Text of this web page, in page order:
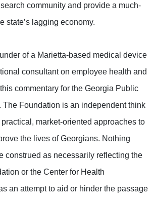
community and provide a much-
state’s lagging economy.
of a Marietta-based medical device
consultant on employee health and
commentary for the Georgia Public
The Foundation is an independent think
market-oriented approaches to
the lives of Georgians. Nothing
construed as necessarily reflecting the
or the Center for Health
an attempt to aid or hinder the passage